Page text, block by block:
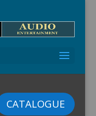
CATALOGUE